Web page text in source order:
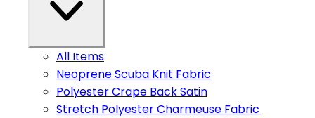
All Items
Neoprene Scuba Knit Fabric
Polyester Crape Back Satin
Stretch Polyester Charmeuse Fabric